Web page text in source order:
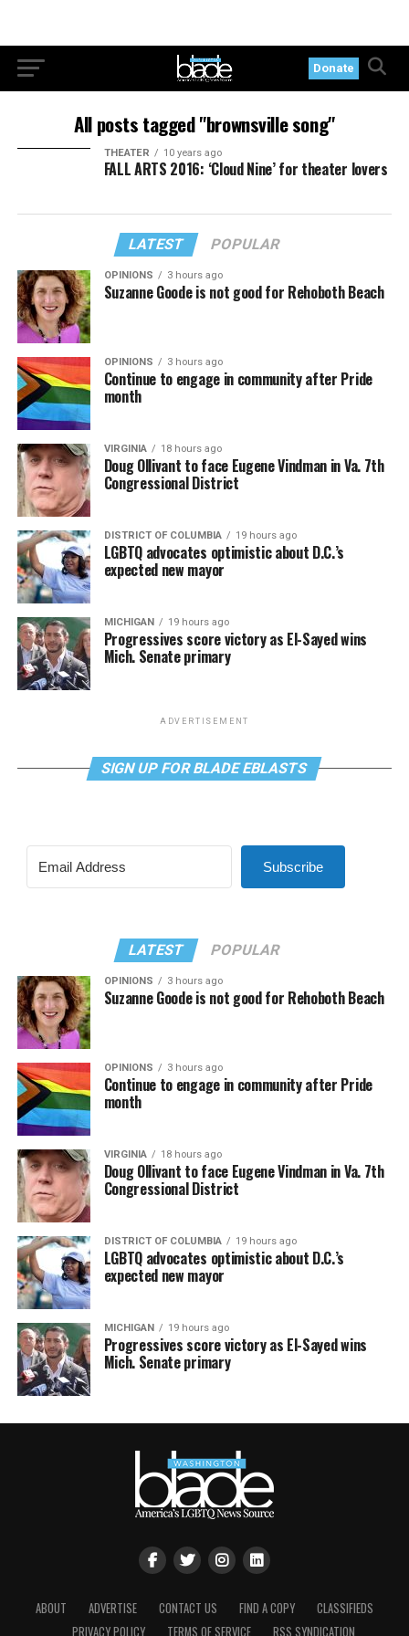
Donate
All posts tagged "brownsville song"
THEATER 10 years ago
FALL ARTS 2016: ‘Cloud Nine’ for theater lovers
LATEST POPULAR
OPINIONS 3 hours ago
Suzanne Goode is not good for Rehoboth Beach
OPINIONS 3 hours ago
Continue to engage in community after Pride
month
VIRGINIA 18 hours ago
Doug Ollivant to face Eugene Vindman in Va. 7th
Congressional District
DISTRICT OF COLUMBIA 19 hours ago
LGBTQ advocates optimistic about D.C.’s
expected new mayor
MICHIGAN 19 hours ago
Progressives score victory as El-Sayed wins
Mich. Senate primary
ADVERTISEMENT
SIGN UP FOR BLADE EBLASTS
Subscribe
LATEST POPULAR
OPINIONS 3 hours ago
Suzanne Goode is not good for Rehoboth Beach
OPINIONS 3 hours ago
Continue to engage in community after Pride
month
VIRGINIA 18 hours ago
Doug Ollivant to face Eugene Vindman in Va. 7th
Congressional District
DISTRICT OF COLUMBIA 19 hours ago
LGBTQ advocates optimistic about D.C.’s
expected new mayor
MICHIGAN 19 hours ago
Progressives score victory as El-Sayed wins
Mich. Senate primary
ABOUT ADVERTISE CONTACT US FIND A COPY
CLASSIFIEDS
PRIVACY POLICY
TERMS OF SERVICE RSS SYNDICATION